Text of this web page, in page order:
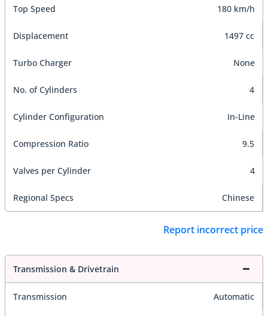
Top Speed 180 km/h
Displacement 1497 cc
Turbo Charger None
No. of Cylinders 4
Cylinder Configuration In-Line
Compression Ratio 9.5
Valves per Cylinder 4
Regional Specs Chinese
Report incorrect price
Transmission & Drivetrain
Transmission Automatic